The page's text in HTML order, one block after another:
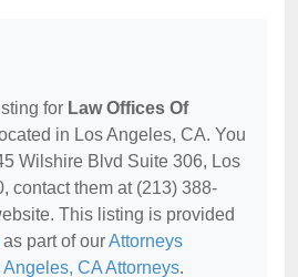
for Law Offices Of
in Los Angeles, CA. You
Wilshire Blvd Suite 306, Los
contact them at (213) 388-
This listing is provided
as part of ourAttorneys
Angeles, CA Attorneys.